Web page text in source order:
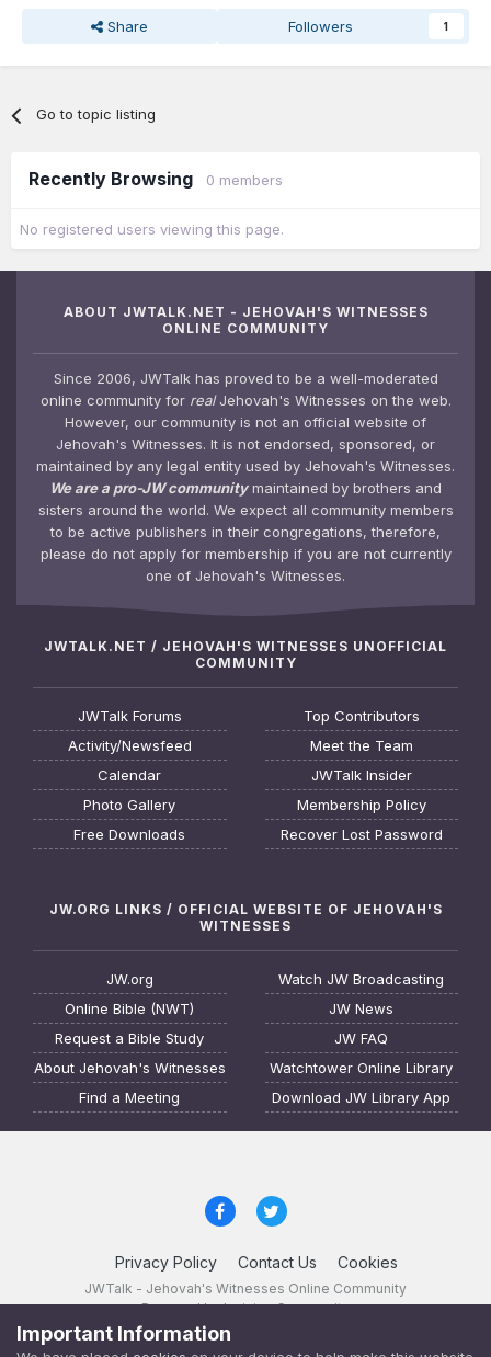
Share Followers 1
Go to topic listing
Recently Browsing 0 members
No registered users viewing this page.
ABOUT JWTALK.NET - JEHOVAH'S WITNESSES
ONLINE COMMUNITY
Since 2006, JWTalk has proved to be a well-moderated
online community for realJehovah's Witnesses on the web.
However, our community is not an official website of
Jehovah's Witnesses. It is not endorsed, sponsored, or
maintained by any legal entity used by Jehovah's Witnesses.
We are a pro-JW communitymaintained by brothers and
sisters around the world. We expect all community members
to be active publishers in their congregations, therefore,
please do not apply for membership if you are not currently
one of Jehovah's Witnesses.
JWTALK.NET / JEHOVAH'S WITNESSES UNOFFICIAL
COMMUNITY
JWTalk Forums
Activity/Newsfeed
Calendar
Photo Gallery
Free Downloads
Top Contributors
Meet the Team
JWTalk Insider
Membership Policy
Recover Lost Password
JW.ORG LINKS / OFFICIAL WEBSITE OF JEHOVAH'S
WITNESSES
JW.org
Online Bible (NWT)
Request a Bible Study
About Jehovah's Witnesses
Find a Meeting
Watch JW Broadcasting
JW News
JW FAQ
Watchtower Online Library
Download JW Library App
Privacy Policy Contact Us Cookies
JWTalk - Jehovah's Witnesses Online Community
Powered by Invision Community
Important Information
JWTalk 23.8.11 (changelog )